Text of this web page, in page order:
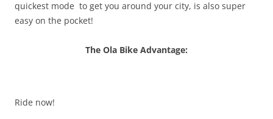
quickest mode to get you around your city, is also super
easy on the pocket!
The Ola Bike Advantage:
Ride now!